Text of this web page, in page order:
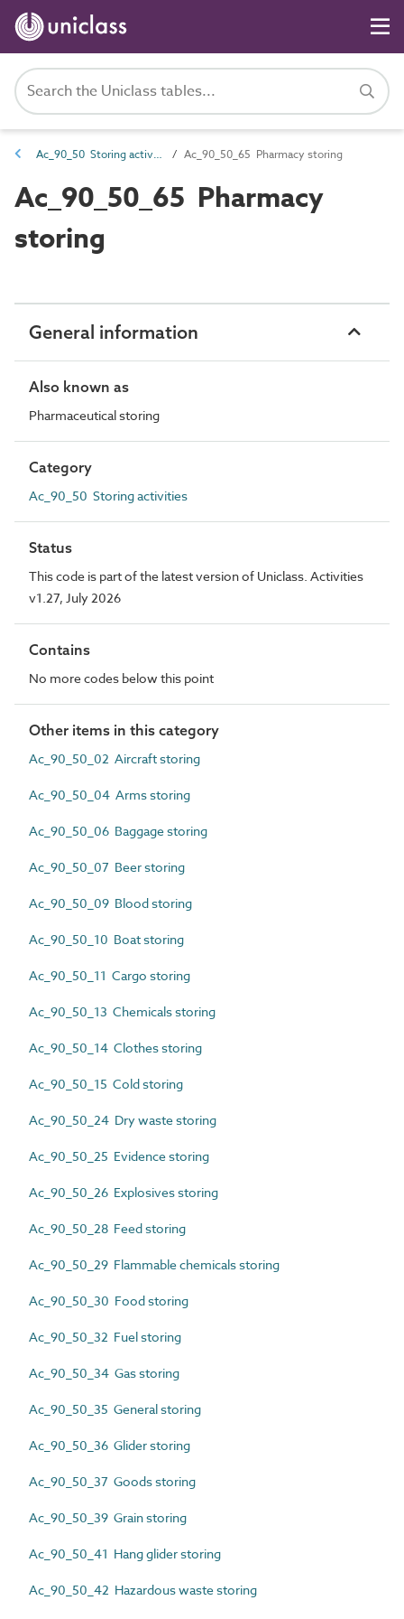
Ac_90_50 Storing activities Ac_90_50_65 Pharmacy storing
Ac_90_50_65 Pharmacy
storing
General information
Also known as
Pharmaceutical storing
Category
Ac_90_50 Storing activities
Status
This code is part of the latest version of Uniclass. Activities
v1.27, July 2026
Contains
No more codes below this point
Other items in this category
Ac_90_50_02 Aircraft storing
Ac_90_50_04 Arms storing
Ac_90_50_06 Baggage storing
Ac_90_50_07 Beer storing
Ac_90_50_09 Blood storing
Ac_90_50_10 Boat storing
Ac_90_50_11 Cargo storing
Ac_90_50_13 Chemicals storing
Ac_90_50_14 Clothes storing
Ac_90_50_15 Cold storing
Ac_90_50_24 Dry waste storing
Ac_90_50_25 Evidence storing
Ac_90_50_26 Explosives storing
Ac_90_50_28 Feed storing
Ac_90_50_29 Flammable chemicals storing
Ac_90_50_30 Food storing
Ac_90_50_32 Fuel storing
Ac_90_50_34 Gas storing
Ac_90_50_35 General storing
Ac_90_50_36 Glider storing
Ac_90_50_37 Goods storing
Ac_90_50_39 Grain storing
Ac_90_50_41 Hang glider storing
Ac_90_50_42 Hazardous waste storing